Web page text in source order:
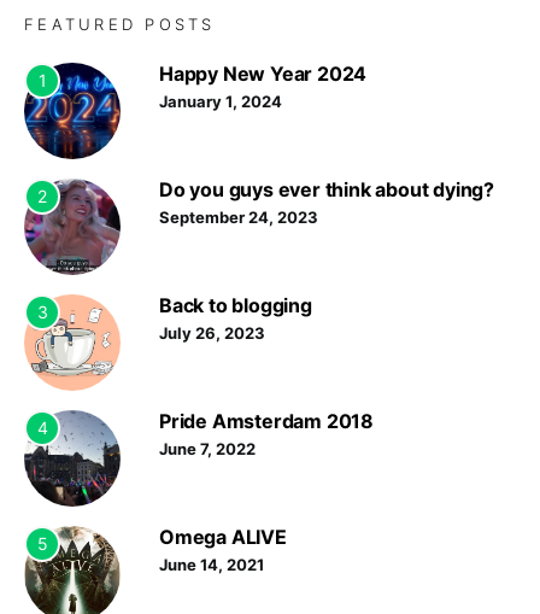
FEATURED POSTS
1 Happy New Year 2024
January 1, 2024
2 Do you guys ever think about dying?
September 24, 2023
3 Back to blogging
July 26, 2023
4 Pride Amsterdam 2018
June 7, 2022
5 Omega ALIVE
June 14, 2021